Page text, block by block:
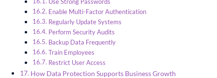
Enable Multi-Factor Authentication
Regularly Update Systems
Perform Security Audits
Backup Data Frequently
Train Employees
Restrict User Access
How Data Protection Supports Business Growth